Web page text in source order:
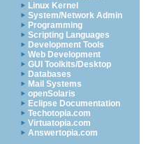
Linux Kernel
System/Network Admin
Programming
Scripting Languages
Development Tools
Web Development
GUI Toolkits/Desktop
Databases
Mail Systems
openSolaris
Eclipse Documentation
Techotopia.com
Virtuatopia.com
Answertopia.com